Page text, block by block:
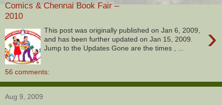
Comics & Chennai Book Fair –
2010
›
This post was originally published on Jan 6, 2009,
and has been further updated on Jan 15, 2009.
Jump to the Updates Gone are the times , ...
56 comments:
Aug 9, 2009